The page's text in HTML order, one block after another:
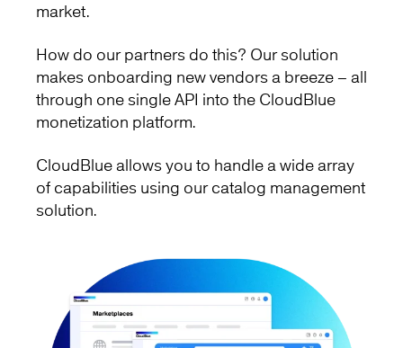
market.
How do our partners do this? Our solution
makes onboarding new vendors a breeze – all
through one single API into the CloudBlue
monetization platform.
CloudBlue allows you to handle a wide array
of capabilities using our catalog management
solution.